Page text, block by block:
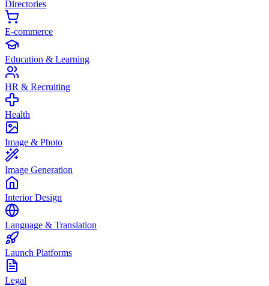
Directories
E-commerce
Education & Learning
HR & Recruiting
Health
Image & Photo
Image Generation
Interior Design
Language & Translation
Launch Platforms
Legal